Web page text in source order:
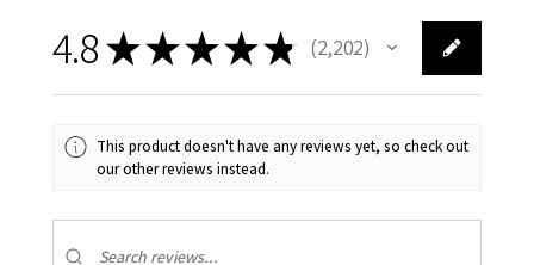
4.8★★★★★ 2,202
2202
This product doesn't have any reviews yet, so check out
our other reviews instead.